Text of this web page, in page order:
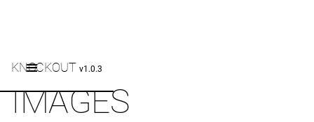
KNOCKOUT v1.0.3
IMAGES